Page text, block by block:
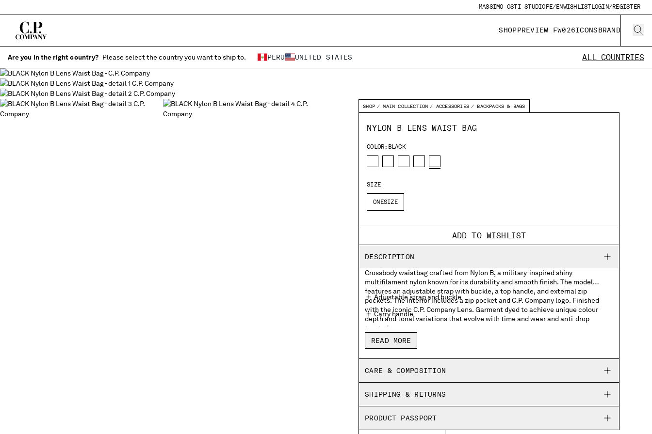
MASSIMO OSTI STUDIO PE/ENWISHLISTLOGIN/REGISTER
SHOPPREVIEW FW026ICONSBRAND
Are you in the right country? Please select the country you want to ship to. PERU UNITED STATES ALL COUNTRIES
SHOP MAIN COLLECTION ACCESSORIES BACKPACKS & BAGS
NYLON B LENS WAIST BAG
COLOR: BLACK
SIZE
ONESIZE
ADD TO WISHLIST
DESCRIPTION
Crossbody waistbag crafted from Nylon B, a military-inspired shiny
multifilament nylon known for its durability and smooth finish. The model
features an adjustable strap with buckle, a top handle, and external zip
pockets. The interior includes a zip pocket and C.P. Company logo. Finished
with the iconic C.P. Company Lens. Garment dyed to achieve unique colour
depth and tonal variations that evolve with time and wear and anti-drop
treated.
Adjustable strap and buckle
Carry handle
External zip pockets
Lens detail
Garment dyed
READ MORE
CARE & COMPOSITION
SHIPPING & RETURNS
PRODUCT PASSPORT